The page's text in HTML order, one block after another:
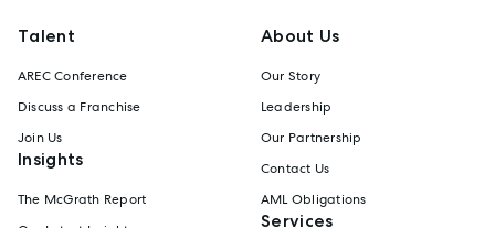
Talent
AREC Conference
Discuss a Franchise
Join Us
Insights
The McGrath Report
About Us
Our Story
Leadership
Our Partnership
Contact Us
AML Obligations
Services